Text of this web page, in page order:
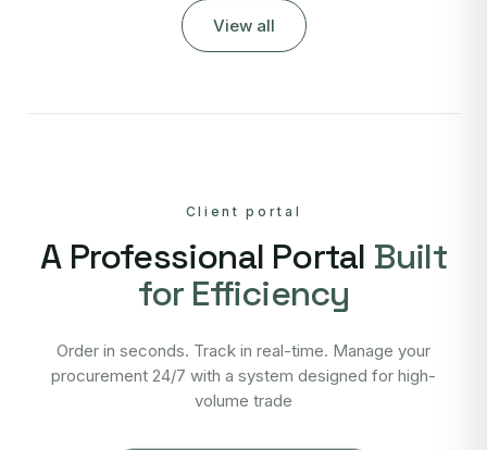
View all
Client portal
A Professional Portal Built
for Efficiency
Order in seconds. Track in real-time. Manage your
procurement 24/7 with a system designed for high-
volume trade